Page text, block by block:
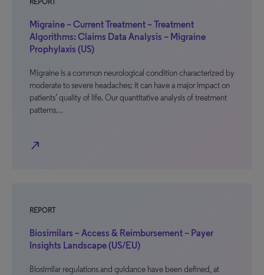
REPORT
Migraine – Current Treatment – Treatment
Algorithms: Claims Data Analysis – Migraine
Prophylaxis (US)
Migraine is a common neurological condition characterized by
moderate to severe headaches; it can have a major impact on
patients’ quality of life. Our quantitative analysis of treatment
patterns…
north_east
REPORT
Biosimilars – Access & Reimbursement – Payer
Insights Landscape (US/EU)
Biosimilar regulations and guidance have been defined, at